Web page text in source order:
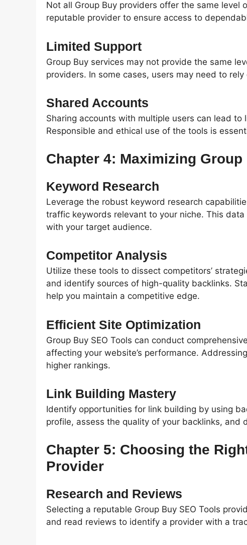
Not all Group Buy providers offer the same level
reputable provider to ensure access to
Limited Support
Group Buy services may not provide the same
providers. In some cases, users may need to
Shared Accounts
Sharing accounts with multiple users can lead
Responsible and ethical use of the tools is
Chapter 4: Maximizing Group
Keyword Research
Leverage the robust keyword research
traffic keywords relevant to your niche. This
with your target audience.
Competitor Analysis
Utilize these tools to dissect competitors’
and identify sources of high-quality backlinks.
help you maintain a competitive edge.
Efficient Site Optimization
Group Buy SEO Tools can conduct
affecting your website’s performance.
higher rankings.
Link Building Mastery
Identify opportunities for link building by using
profile, assess the quality of your backlinks,
Chapter 5: Choosing the
Provider
Research and Reviews
Selecting a reputable Group Buy SEO Tools
and read reviews to identify a provider with a